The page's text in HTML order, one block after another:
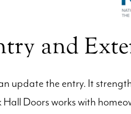
and
update the entry. It
Doors works with